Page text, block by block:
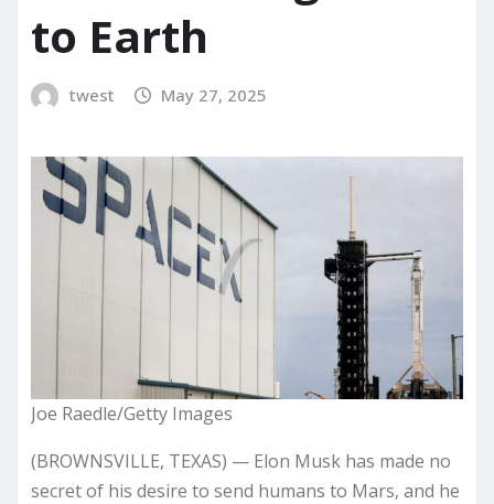
to Earth
twest May 27, 2025
Joe Raedle/Getty Images
(BROWNSVILLE, TEXAS) — Elon Musk has made no
secret of his desire to send humans to Mars, and he